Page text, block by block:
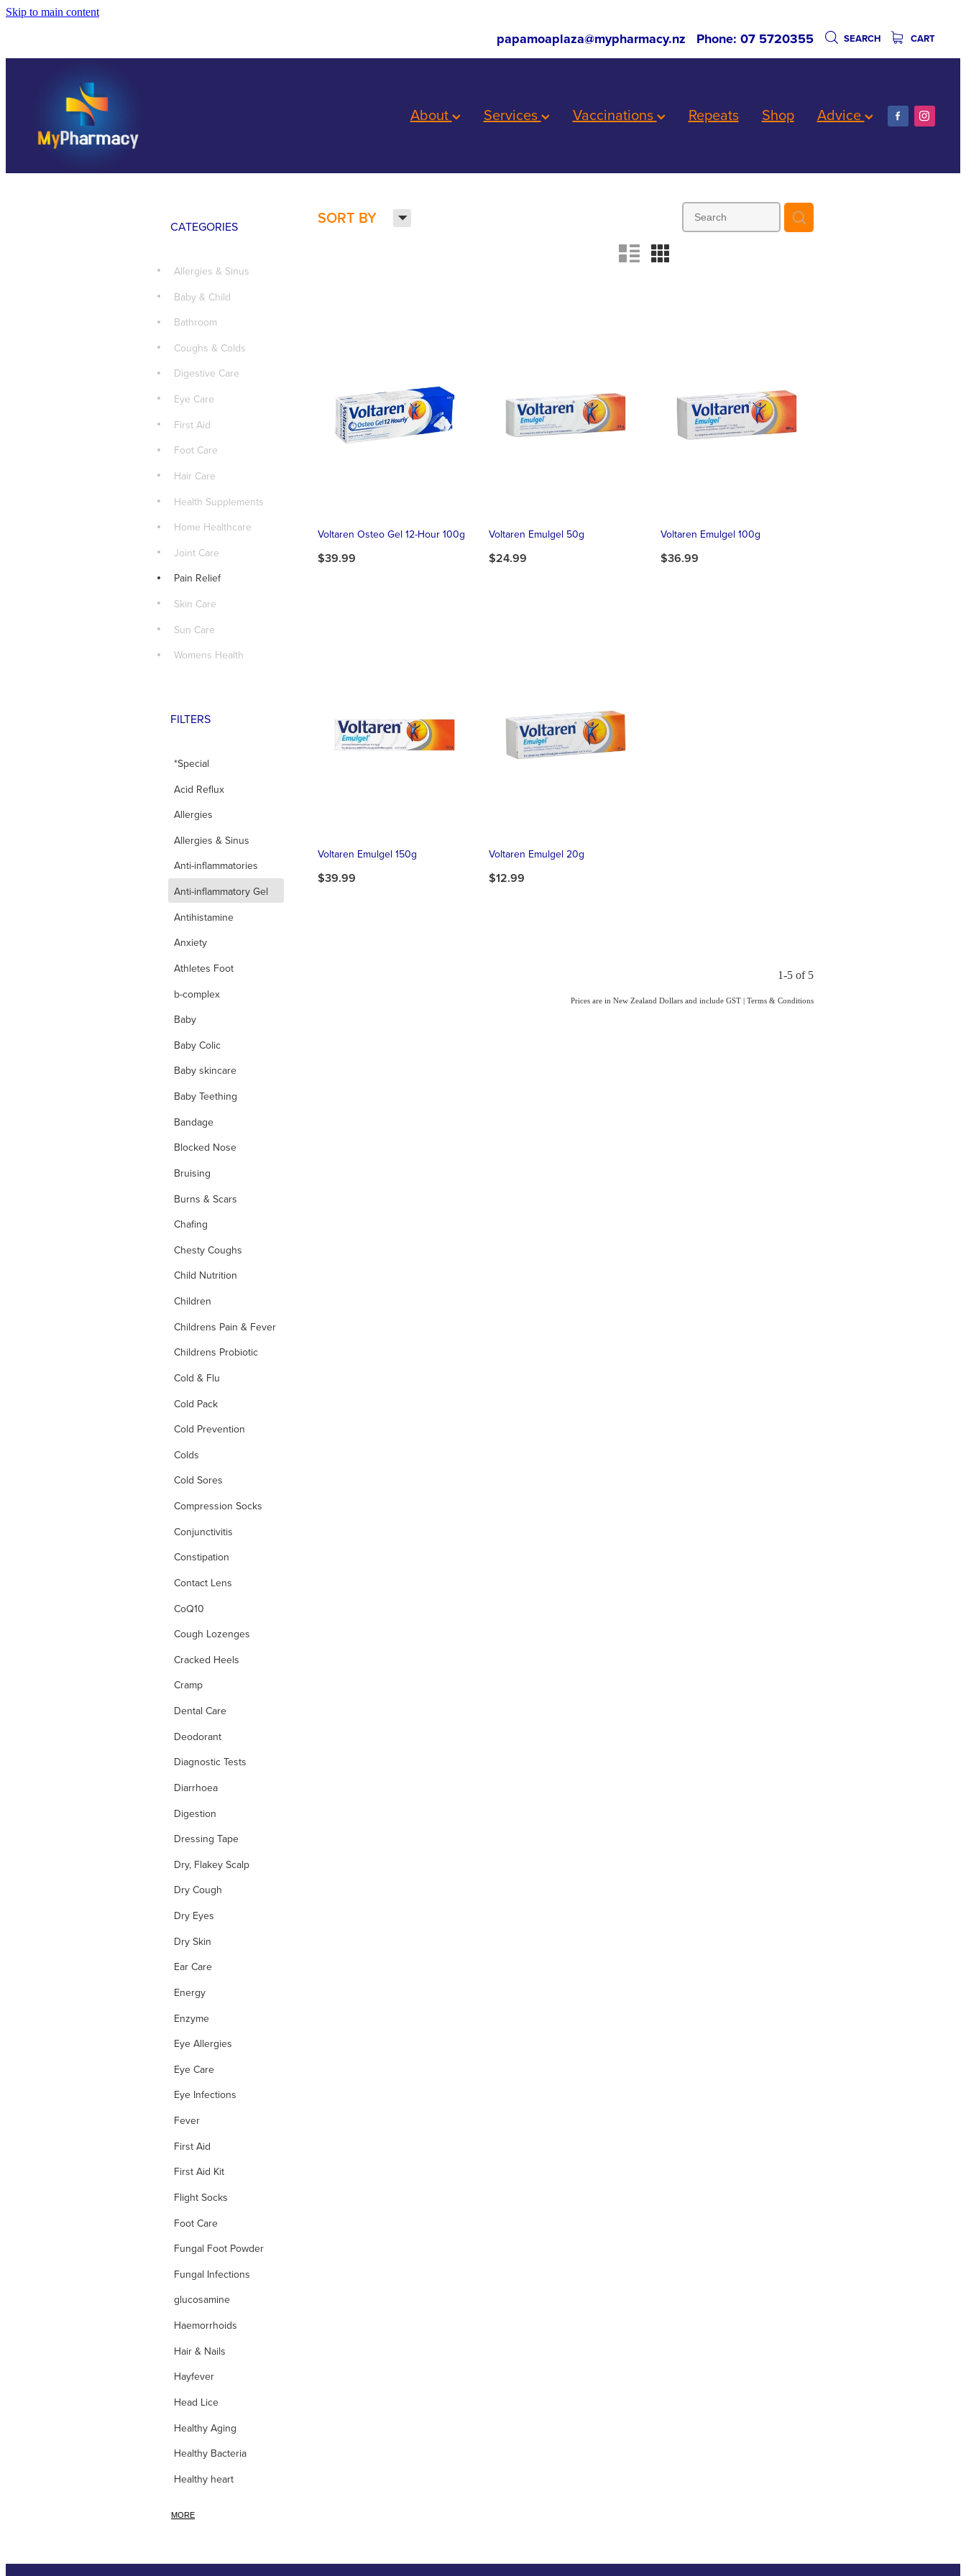
Skip to main content
papamoaplaza@mypharmacy.nz Phone: 07 5720355 SEARCH CART
About Services Vaccinations Repeats Shop Advice
SORT BY H
n m
CATEGORIES
Allergies & Sinus
Baby & Child
Bathroom
Coughs & Colds
Digestive Care
Eye Care
First Aid
Foot Care
Hair Care
Health Supplements
Home Healthcare
Joint Care
Pain Relief
Skin Care
Sun Care
Womens Health
FILTERS
*Special
Acid Reflux
Allergies
Allergies & Sinus
Anti-inflammatories
Anti-inflammatory Gel
Antihistamine
Anxiety
Athletes Foot
b-complex
Baby
Baby Colic
Baby skincare
Baby Teething
Bandage
Blocked Nose
Bruising
Burns & Scars
Chafing
Chesty Coughs
Child Nutrition
Children
Childrens Pain & Fever
Childrens Probiotic
Cold & Flu
Cold Pack
Cold Prevention
Colds
Cold Sores
Compression Socks
Conjunctivitis
Constipation
Contact Lens
CoQ10
Cough Lozenges
Cracked Heels
Cramp
Dental Care
Deodorant
Diagnostic Tests
Diarrhoea
Digestion
Dressing Tape
Dry, Flakey Scalp
Dry Cough
Dry Eyes
Dry Skin
Ear Care
Energy
Enzyme
Eye Allergies
Eye Care
Eye Infections
Fever
First Aid
First Aid Kit
Flight Socks
Foot Care
Fungal Foot Powder
Fungal Infections
glucosamine
Haemorrhoids
Hair & Nails
Hayfever
Head Lice
Healthy Aging
Healthy Bacteria
Healthy heart
MORE
Voltaren Osteo Gel 12-Hour 100g
$39.99
Voltaren Emulgel 50g
$24.99
Voltaren Emulgel 100g
$36.99
Voltaren Emulgel 150g
$39.99
Voltaren Emulgel 20g
$12.99
1-5 of 5
Prices are in New Zealand Dollars and include GST | Terms & Conditions